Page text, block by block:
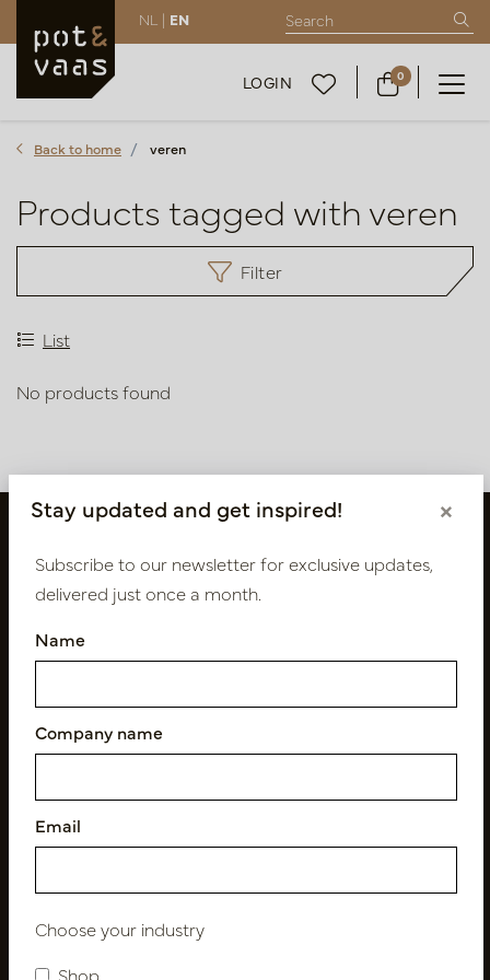
NL | EN
LOGIN 0
Back to home veren
Products tagged with veren
Filter
List
No products found
Follow us
Newsletter
Subscribe
Stay updated and get inspired! ×
Subscribe to our newsletter for exclusive updates,
delivered just once a month.
Name
Company name
Email
Choose your industry
Shop